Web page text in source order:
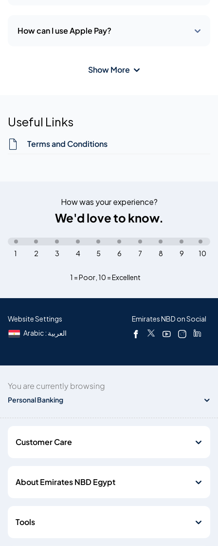
How can I use Apple Pay?
Show More
Useful Links
Terms and Conditions
How was your experience?
We'd love to know.
1 = Poor, 10 = Excellent
10
9
8
7
6
5
4
3
2
1
Website Settings
Arabic : العربية
Emirates NBD on Social
You are currently browsing
Personal Banking
Customer Care
About Emirates NBD Egypt
Tools